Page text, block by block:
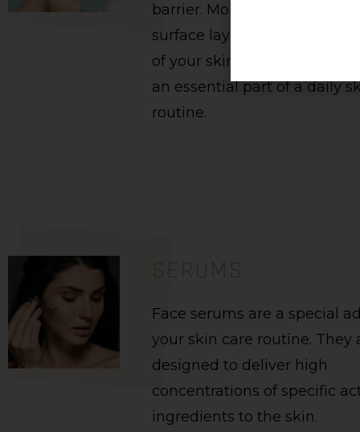
barrier. Moisturizers hydrate
surface layers of the skin.
of your skin type, a good
an essential part of a daily
routine.
Face serums are a special
your skin care routine. They
designed to deliver high
concentrations of specific
ingredients to the skin.